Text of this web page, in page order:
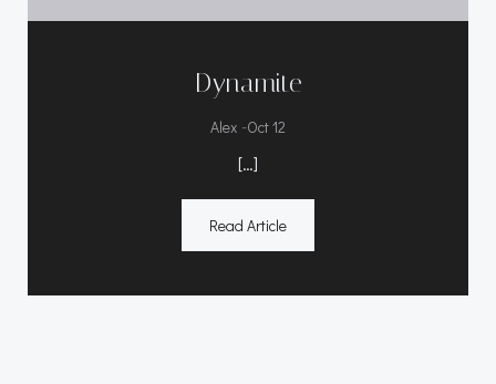
Dynamite
Alex -Oct 12
[…]
Read Article